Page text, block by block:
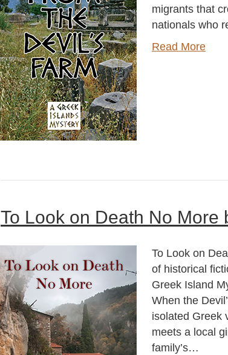
migrants that
nationals who
Read More
To Look on Death No More
To Look on
of historical
Greek Island
When the
isolated Greek
meets a local
family’s…